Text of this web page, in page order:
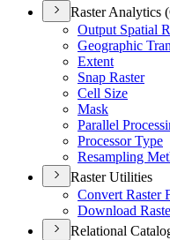
Raster Analytics
Output Spatial
Geographic
Extent
Snap Raster
Cell Size
Mask
Parallel
Processor Type
Resampling
Raster Utilities
Convert Raster
Download
Relational